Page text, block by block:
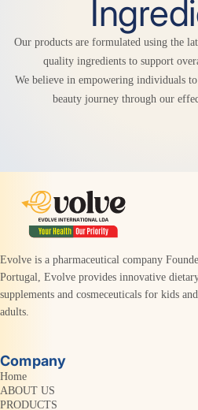
Our products are formulated using the
quality ingredients to support
We believe in empowering individuals
beauty journey through our
Evolve is a pharmaceutical company
Portugal, Evolve provides innovative
supplements and cosmeceuticals for kids and
adults.
Company
Home
ABOUT US
PRODUCTS